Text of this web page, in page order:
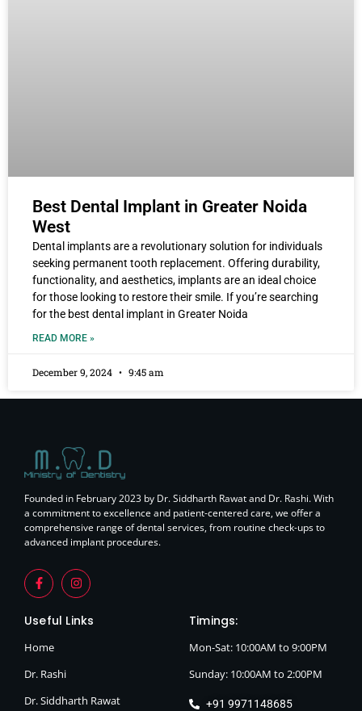
Best Dental Implant in Greater Noida
West
Dental implants are a revolutionary solution for individuals
seeking permanent tooth replacement. Offering durability,
functionality, and aesthetics, implants are an ideal choice
for those looking to restore their smile. If you’re searching
for the best dental implant in Greater Noida
READ MORE »
December 9, 2024 9:45 am
Founded in February 2023 by Dr. Siddharth Rawat and Dr. Rashi. With
a commitment to excellence and patient-centered care, we offer a
comprehensive range of dental services, from routine check-ups to
advanced implant procedures.
Useful Links
Home
Dr. Rashi
Dr. Siddharth Rawat
Timings:
Mon-Sat: 10:00AM to 9:00PM
Sunday: 10:00AM to 2:00PM
+91 9971148685